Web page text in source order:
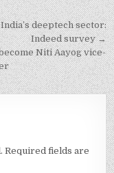
deeptech sector:
Indeed survey →
Niti Aayog vice-
Required fields are